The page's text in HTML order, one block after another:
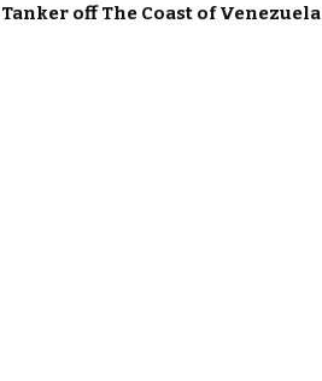
Tanker off The Coast of Venezuela